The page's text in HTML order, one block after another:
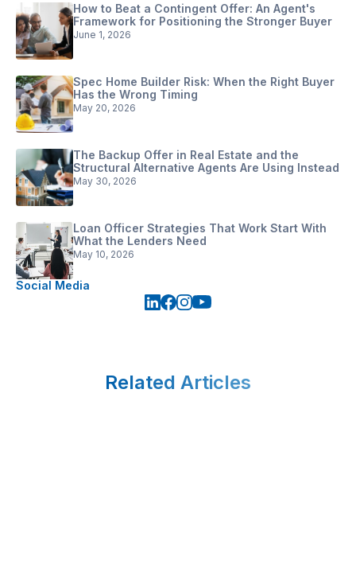
How to Beat a Contingent Offer: An Agent's
Framework for Positioning the Stronger Buyer
June 1, 2026
Spec Home Builder Risk: When the Right Buyer
Has the Wrong Timing
May 20, 2026
The Backup Offer in Real Estate and the
Structural Alternative Agents Are Using Instead
May 30, 2026
Loan Officer Strategies That Work Start With
What the Lenders Need
May 10, 2026
Social Media
Related Articles